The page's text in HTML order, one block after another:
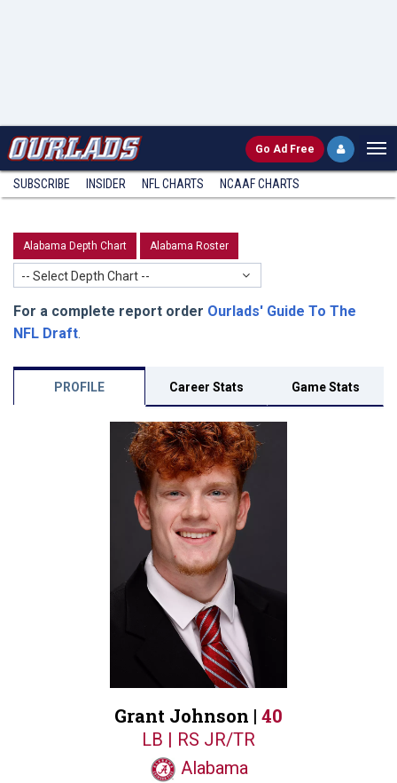
Go Ad Free
SUBSCRIBE INSIDER NFL CHARTS NCAAF CHARTS
Alabama Depth Chart Alabama Roster
-- Select Depth Chart --
For a complete report order Ourlads' Guide To The
NFL Draft.
PROFILE Career Stats Game Stats
Grant Johnson | 40
LB | RS JR/TR
Alabama